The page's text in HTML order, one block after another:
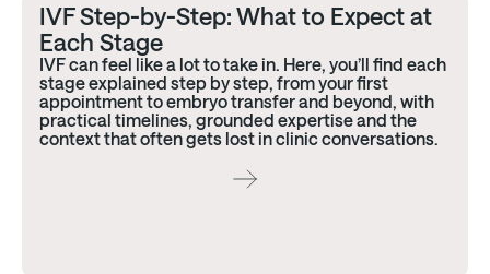
IVF Step-by-Step: What to Expect at
Each Stage
IVF can feel like a lot to take in. Here, you’ll find each
stage explained step by step, from your first
appointment to embryo transfer and beyond, with
practical timelines, grounded expertise and the
context that often gets lost in clinic conversations.